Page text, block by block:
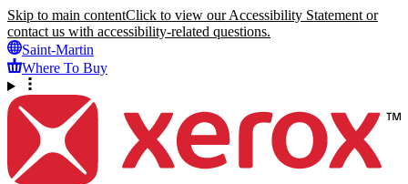
Skip to main contentClick to view our Accessibility Statement or
contact us with accessibility-related questions.
Saint-Martin
Where To Buy